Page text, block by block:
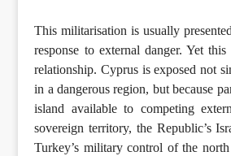
This militarisation is usually
response to external danger. Yet this
relationship. Cyprus is exposed not
in a dangerous region, but because
island available to competing
sovereign territory, the Republic’s
Turkey’s military control of the